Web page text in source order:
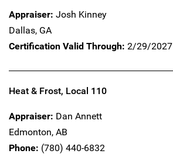
Appraiser: Josh Kinney
Dallas, GA
Certification Valid Through: 2/29/2027
Heat & Frost, Local 110
Appraiser: Dan Annett
Edmonton, AB
Phone: (780) 440-6832